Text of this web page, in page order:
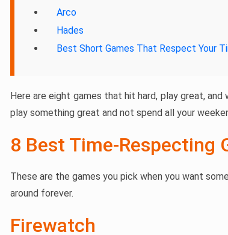
Arco
Hades
Best Short Games That Respect Your
Here are eight games that hit hard, play great,
play something great and not spend all your
8 Best Time-Respecting
These are the games you pick when you want
around forever.
Firewatch